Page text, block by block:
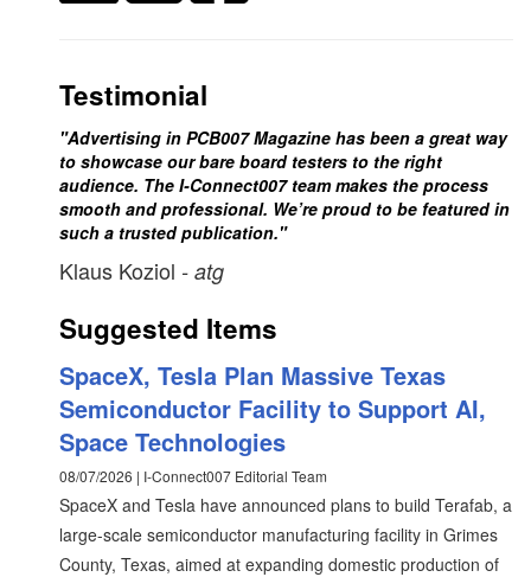
Testimonial
"Advertising in PCB007 Magazine has been a great way
to showcase our bare board testers to the right
audience. The I-Connect007 team makes the process
smooth and professional. We’re proud to be featured in
such a trusted publication."
Klaus Koziol - atg
Suggested Items
SpaceX, Tesla Plan Massive Texas
Semiconductor Facility to Support AI,
Space Technologies
08/07/2026 | I-Connect007 Editorial Team
SpaceX and Tesla have announced plans to build Terafab, a
large-scale semiconductor manufacturing facility in Grimes
County, Texas, aimed at expanding domestic production of